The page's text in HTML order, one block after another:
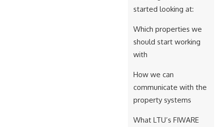
started looking at:
Which properties we
should start working
with
How we can
communicate with the
property systems
What LTU’s FIWARE